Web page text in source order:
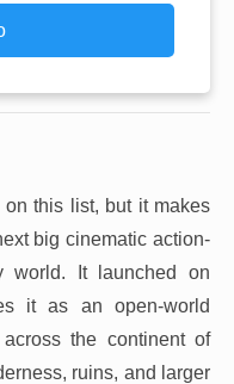
this list, but it makes
big cinematic action-
world. It launched on
it as an open-world
the continent of
ruins, and larger